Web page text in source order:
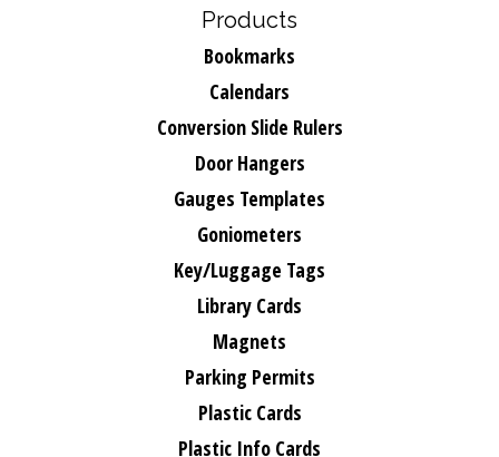
Products
Bookmarks
Calendars
Conversion Slide Rulers
Door Hangers
Gauges Templates
Goniometers
Key/Luggage Tags
Library Cards
Magnets
Parking Permits
Plastic Cards
Plastic Info Cards